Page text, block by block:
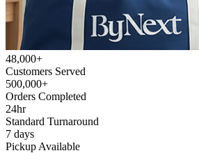
48,000+
Customers Served
500,000+
Orders Completed
24hr
Standard Turnaround
7 days
Pickup Available